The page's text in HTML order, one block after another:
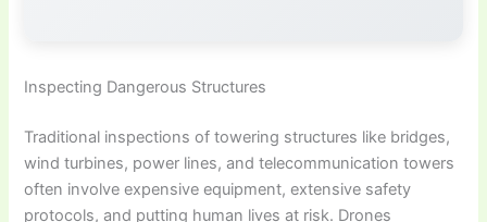
Inspecting Dangerous Structures
Traditional inspections of towering structures like bridges,
wind turbines, power lines, and telecommunication towers
often involve expensive equipment, extensive safety
protocols, and putting human lives at risk. Drones